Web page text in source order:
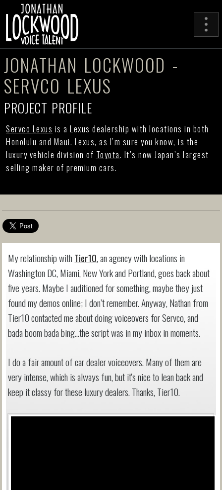
JONATHAN LOCKWOOD -
SERVCO LEXUS
PROJECT PROFILE
Servco Lexus is a Lexus dealership with locations in both
Honolulu and Maui. Lexus, as I’m sure you know, is the
luxury vehicle division of Toyota. It’s now Japan’s largest
selling maker of premium cars.
My relationship with Tier10, an agency with locations in
Washington DC, Miami, New York and Portland, goes back about
five years. Maybe I auditioned for something, maybe they just
found my demos online; I don’t remember. Anyway, Nathan from
Tier10 contacted me about doing voiceovers for Servco, and
bada boom bada bing…the script was in my inbox in moments.
I do a fair amount of car dealer voiceovers. Many of them are
very intense, which is always fun, but it's nice to lean back and
keep it classy for these luxury dealers. Thanks, Tier10.